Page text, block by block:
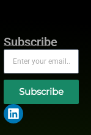
Subscribe
Subscribe